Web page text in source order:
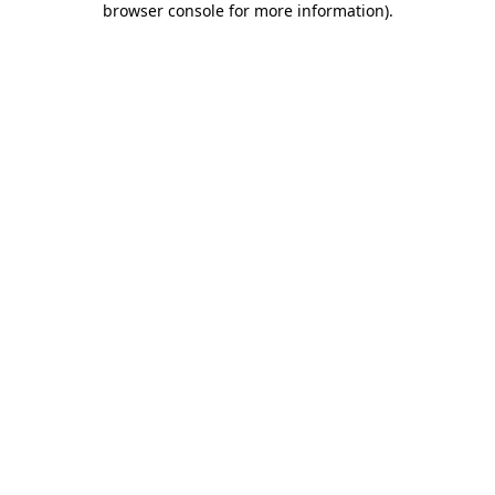
browser console for more information).